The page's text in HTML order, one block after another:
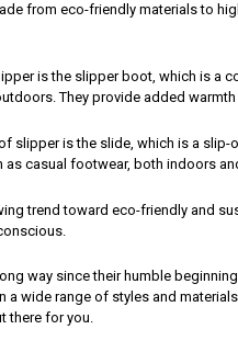
from eco-friendly materials to
is the slipper boot, which is a
They provide added
slipper is the slide, which is a
as casual footwear, both indoors
trend toward eco-friendly and
way since their humble
a wide range of styles and
there for you.